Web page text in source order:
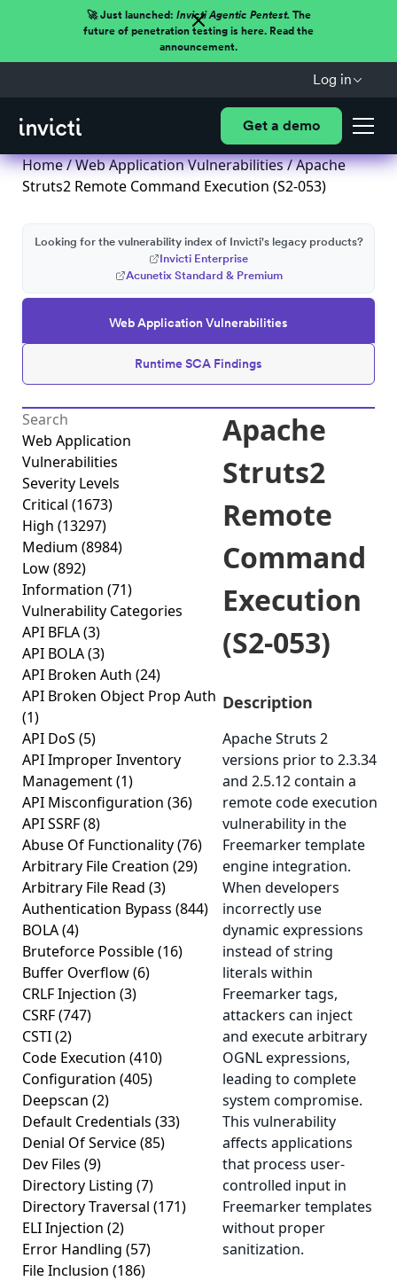
🚀 Just launched: Invicti Agentic Pentest.The
future of penetration testing is here. Read the
announcement.
Log in
Get a demo
Home/Web Application Vulnerabilities/ Apache
Struts2 Remote Command Execution (S2-053)
Web Application Vulnerabilities
Runtime SCA Findings
Looking for the vulnerability index of Invicti's legacy products?
Invicti Enterprise
Acunetix Standard & Premium
Web Application
Vulnerabilities
Severity Levels
Critical (1673)
High (13297)
Medium (8984)
Low(892)
Information (71)
Vulnerability Categories
API BFLA(3)
API BOLA(3)
API Broken Auth (24)
API Broken Object Prop Auth
(1)
API DoS (5)
API Improper Inventory
Management(1)
API Misconfiguration (36)
API SSRF(8)
Abuse Of Functionality(76)
Arbitrary File Creation (29)
Arbitrary File Read (3)
Authentication Bypass (844)
BOLA(4)
Bruteforce Possible(16)
Buffer Overflow(6)
CRLF Injection (3)
CSRF(747)
CSTI(2)
Code Execution (410)
Configuration (405)
Deepscan (2)
Default Credentials (33)
Denial Of Service(85)
Dev Files (9)
Directory Listing (7)
Directory Traversal (171)
ELI Injection (2)
Error Handling (57)
File Inclusion (186)
Apache
Struts2
Remote
Command
Execution
(S2-053)
Description
Apache Struts 2
versions prior to 2.3.34
and 2.5.12 contain a
remote code execution
vulnerability in the
Freemarker template
engine integration.
When developers
incorrectly use
dynamic expressions
instead of string
literals within
Freemarker tags,
attackers can inject
and execute arbitrary
OGNL expressions,
leading to complete
system compromise.
This vulnerability
affects applications
that process user-
controlled input in
Freemarker templates
without proper
sanitization.